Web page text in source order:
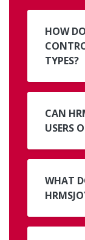
HOW
CONTROL AND
TYPES?
CAN
WHAT